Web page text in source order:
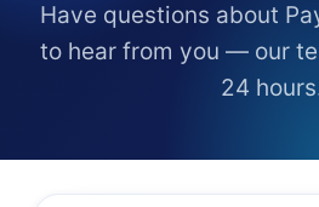
Have questions about
to hear from you — our
24